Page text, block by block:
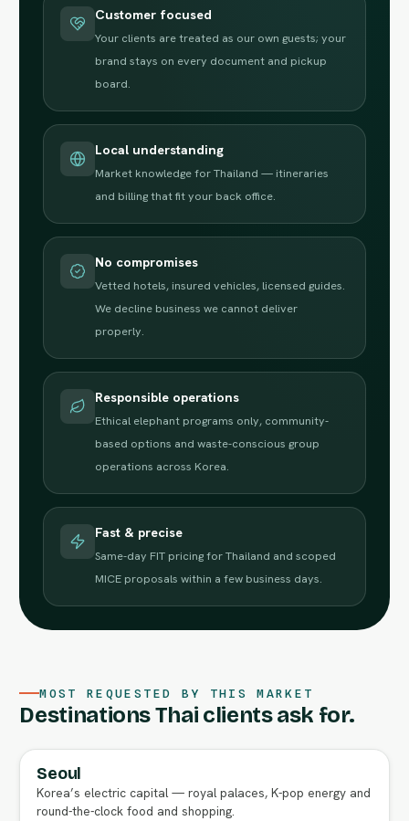
Customer focused
Your clients are treated as our own guests; your
brand stays on every document and pickup
board.
Local understanding
Market knowledge for Thailand — itineraries
and billing that fit your back office.
No compromises
Vetted hotels, insured vehicles, licensed guides.
We decline business we cannot deliver
properly.
Responsible operations
Ethical elephant programs only, community-
based options and waste-conscious group
operations across Korea.
Fast & precise
Same-day FIT pricing for Thailand and scoped
MICE proposals within a few business days.
MOST REQUESTED BY THIS MARKET
Destinations Thai clients ask for.
FULL AGENT GUIDE
Seoul
Korea’s electric capital — royal palaces, K-pop energy and
round-the-clock food and shopping.